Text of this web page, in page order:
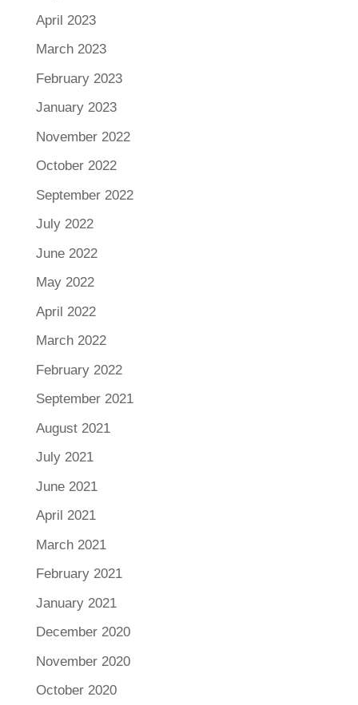
April 2023
March 2023
February 2023
January 2023
November 2022
October 2022
September 2022
July 2022
June 2022
May 2022
April 2022
March 2022
February 2022
September 2021
August 2021
July 2021
June 2021
April 2021
March 2021
February 2021
January 2021
December 2020
November 2020
October 2020